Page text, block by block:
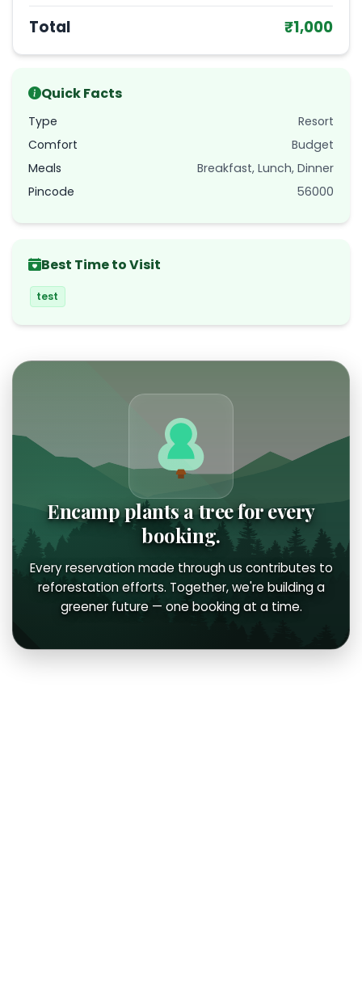
Total ₹1,000
Quick Facts
Type
Resort
Comfort
Budget
Meals
Breakfast, Lunch, Dinner
Pincode
56000
Best Time to Visit
test
Encamp plants a tree for every
booking.
Every reservation made through us contributes to
reforestation efforts. Together, we're building a
greener future — one booking at a time.